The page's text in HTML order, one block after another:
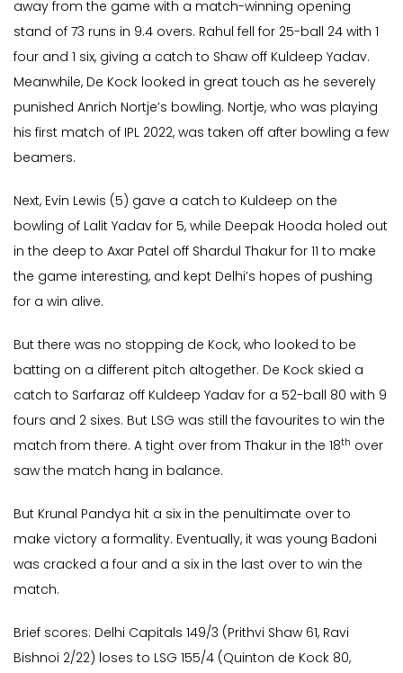
away from the game with a match-winning opening
stand of 73 runs in 9.4 overs. Rahul fell for 25-ball 24 with 1
four and 1 six, giving a catch to Shaw off Kuldeep Yadav.
Meanwhile, De Kock looked in great touch as he severely
punished Anrich Nortje’s bowling. Nortje, who was playing
his first match of IPL 2022, was taken off after bowling a few
beamers.
Next, Evin Lewis (5) gave a catch to Kuldeep on the
bowling of Lalit Yadav for 5, while Deepak Hooda holed out
in the deep to Axar Patel off Shardul Thakur for 11 to make
the game interesting, and kept Delhi’s hopes of pushing
for a win alive.
But there was no stopping de Kock, who looked to be
batting on a different pitch altogether. De Kock skied a
catch to Sarfaraz off Kuldeep Yadav for a 52-ball 80 with 9
fours and 2 sixes. But LSG was still the favourites to win the
match from there. A tight over from Thakur in the 18th over
saw the match hang in balance.
But Krunal Pandya hit a six in the penultimate over to
make victory a formality. Eventually, it was young Badoni
was cracked a four and a six in the last over to win the
match.
Brief scores: Delhi Capitals 149/3 (Prithvi Shaw 61, Ravi
Bishnoi 2/22) loses to LSG 155/4 (Quinton de Kock 80,